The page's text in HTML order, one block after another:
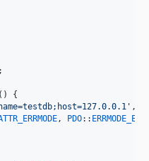
{
' ,
, PDO::